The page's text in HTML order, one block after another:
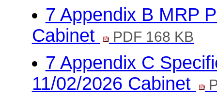
7 Appendix B MRP
Cabinet
PDF 168 KB
7 Appendix C
11/02/2026 Cabinet